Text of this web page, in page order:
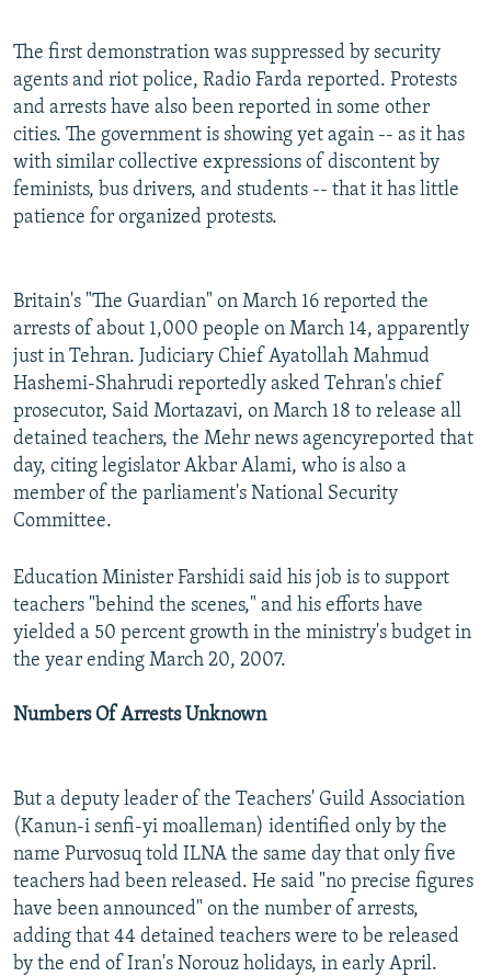
The first demonstration was suppressed by security
agents and riot police, Radio Farda reported. Protests
and arrests have also been reported in some other
cities. The government is showing yet again -- as it has
with similar collective expressions of discontent by
feminists, bus drivers, and students -- that it has little
patience for organized protests.
Britain's "The Guardian" on March 16 reported the
arrests of about 1,000 people on March 14, apparently
just in Tehran. Judiciary Chief Ayatollah Mahmud
Hashemi-Shahrudi reportedly asked Tehran's chief
prosecutor, Said Mortazavi, on March 18 to release all
detained teachers, the Mehr news agencyreported that
day, citing legislator Akbar Alami, who is also a
member of the parliament's National Security
Committee.
Education Minister Farshidi said his job is to support
teachers "behind the scenes," and his efforts have
yielded a 50 percent growth in the ministry's budget in
the year ending March 20, 2007.
Numbers Of Arrests Unknown
But a deputy leader of the Teachers' Guild Association
(Kanun-i senfi-yi moalleman) identified only by the
name Purvosuq told ILNA the same day that only five
teachers had been released. He said "no precise figures
have been announced" on the number of arrests,
adding that 44 detained teachers were to be released
by the end of Iran's Norouz holidays, in early April.